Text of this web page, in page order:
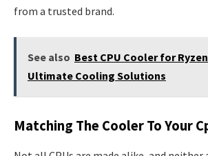
from a trusted brand.
See also Best CPU Cooler for Ryzen
Ultimate Cooling Solutions
Matching The Cooler To Your